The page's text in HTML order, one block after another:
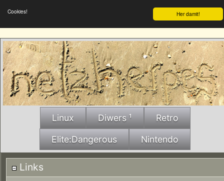
Her damit!
Cookies!
Linux Diwers ¹ Retro
Elite:Dangerous Nintendo
Links